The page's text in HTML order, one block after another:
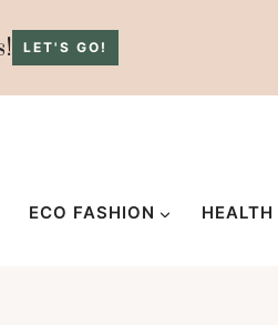
LET'S GO!
ECO FASHION